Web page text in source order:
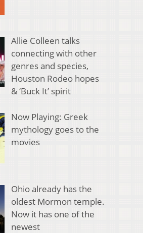
Allie Colleen talks
connecting with other
genres and species,
Houston Rodeo hopes
& ‘Buck It’ spirit
Now Playing: Greek
mythology goes to the
movies
Ohio already has the
oldest Mormon temple.
Now it has one of the
newest